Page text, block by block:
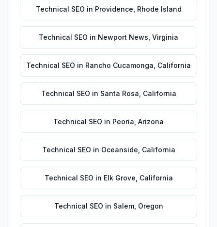
Technical SEO in Providence Rhode Island
Technical SEO in Newport News Virginia
Technical SEO in Rancho Cucamonga California
Technical SEO in Santa Rosa California
Technical SEO in Peoria Arizona
Technical SEO in Oceanside California
Technical SEO in Elk Grove California
Technical SEO in Salem, Oregon